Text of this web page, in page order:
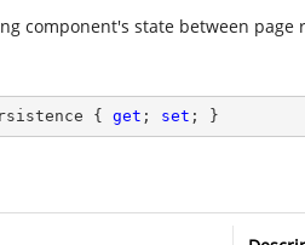
component's state between page
{ get ; set ; }